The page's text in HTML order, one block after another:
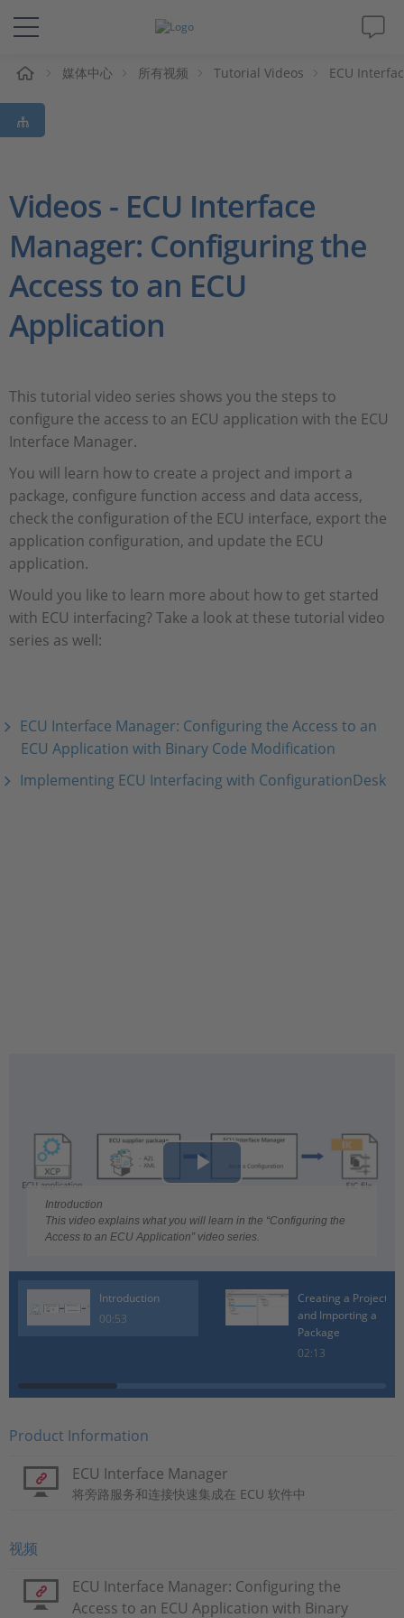
解决方案&产品
Support
杂志
公司
人才招聘
媒体中心 所有视频 Tutorial Videos ECU
Videos - ECU Interface
Manager: Configuring the
Access to an ECU
Application
This tutorial video series shows you the steps to
configure the access to an ECU application with the ECU
Interface Manager.
You will learn how to create a project and import a
package, configure function access and data access,
check the configuration of the ECU interface, export the
application configuration, and update the ECU
application.
Would you like to learn more about how to get started
with ECU interfacing? Take a look at these tutorial video
series as well:
ECU Interface Manager: Configuring the Access to an
ECU Application with Binary Code Modification
Implementing ECU Interfacing with ConfigurationDesk
Play
Video
Introduction
This video explains what you will learn in the “Configuring the
Access to an ECU Application” video series.
Introduction
00:53
Creating a Project
and Importing a
Package
02:13
Product Information
ECU Interface Manager
将旁路服务和连接快速集成在 ECU 软件中
视频
ECU Interface Manager: Configuring the
Access to an ECU Application with Binary